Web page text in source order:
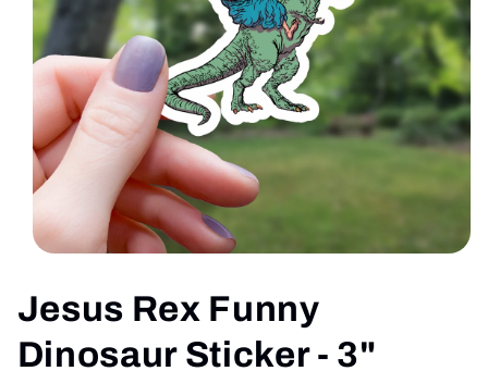
1
in
modal
Jesus Rex Funny
Dinosaur Sticker - 3"